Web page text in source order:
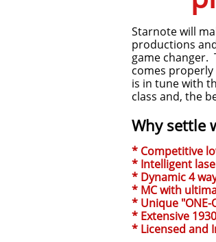
Starnote will
productions
game changer.
comes properly
is in tune with
class and, the
Why settle
* Competitive
* Intelligent
* Dynamic 4
* MC with
* Unique "ONE-
* Extensive
* Licensed and